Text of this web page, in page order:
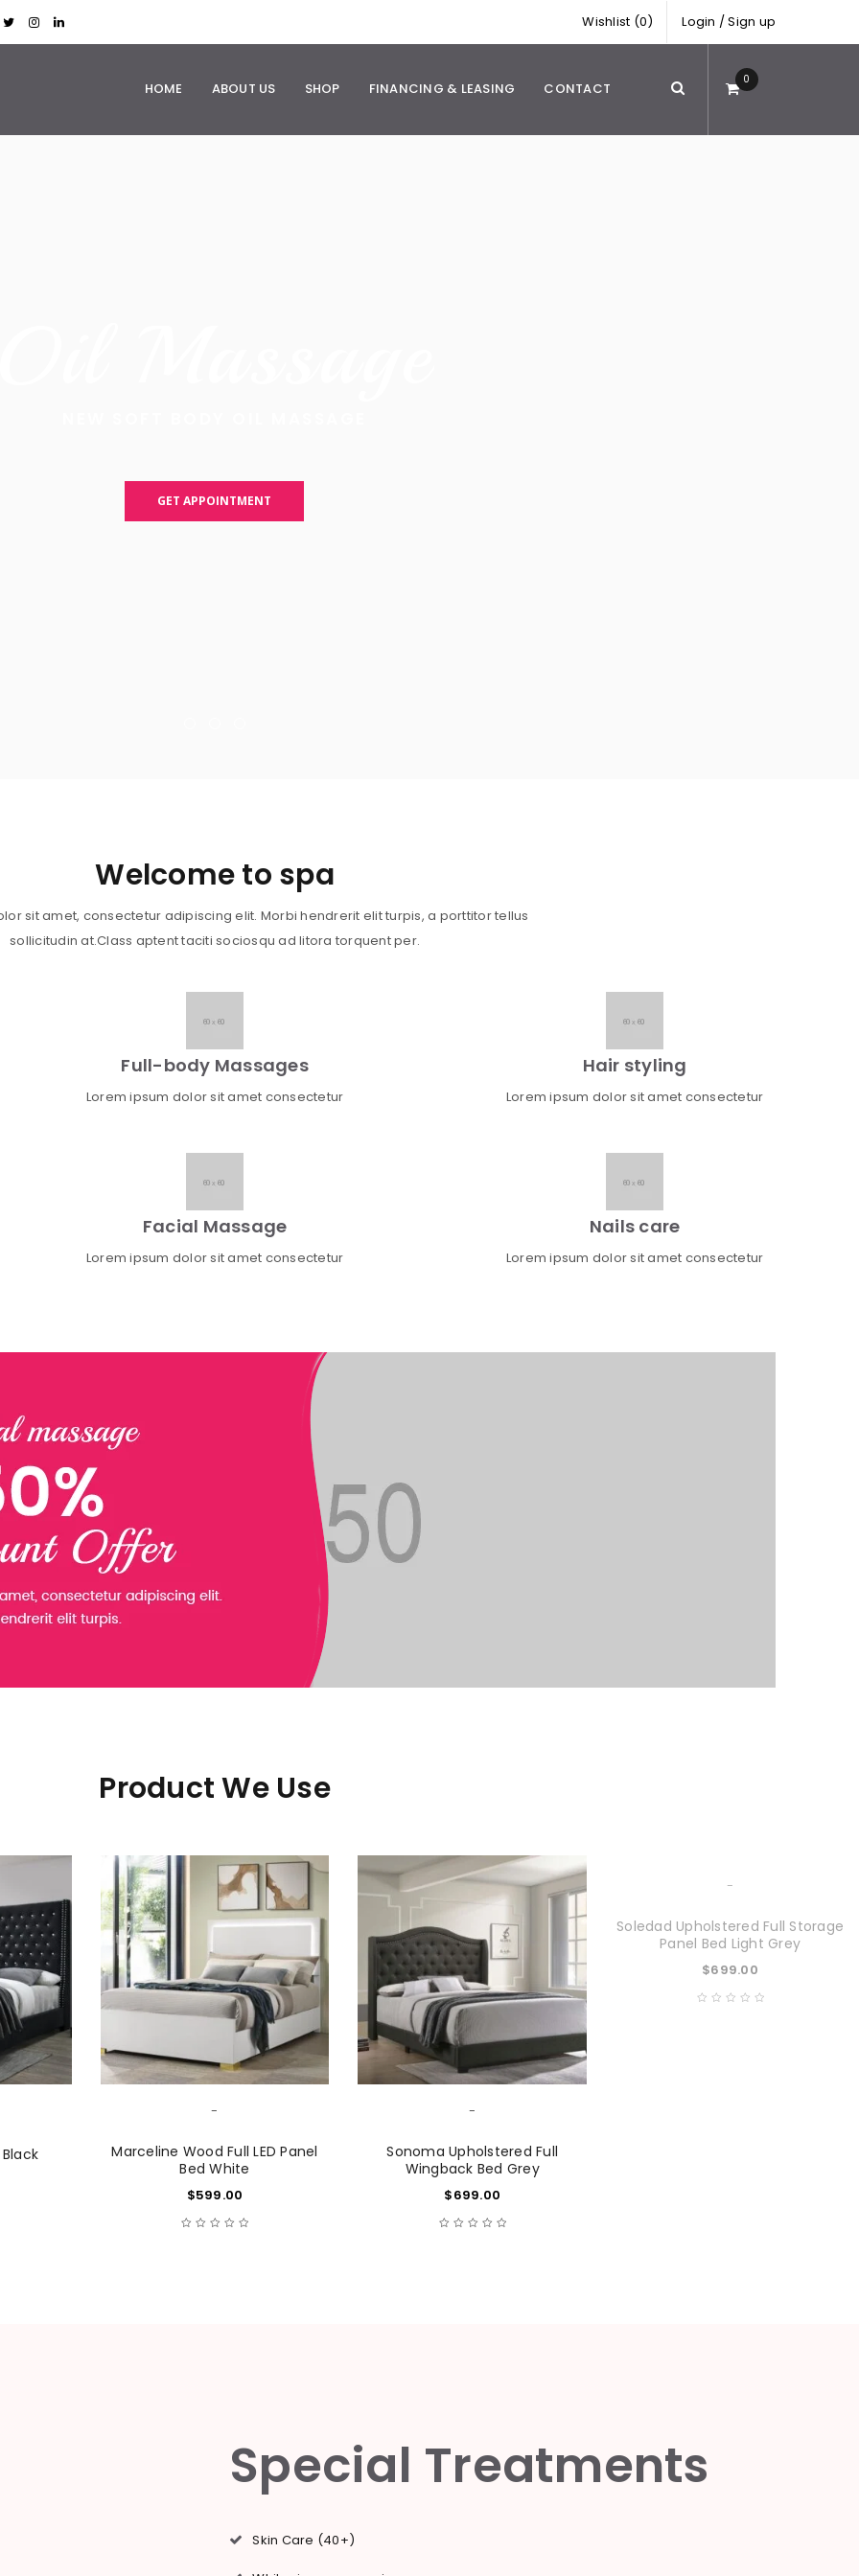
LOGIN
Username or email address
Login /Sign up
Wishlist (0)
HOME ABOUT US SHOP FINANCING & LEASING CONTACT
0
GET APPOINTMENT
Welcome to spa
sit amet, consectetur adipiscing elit. Morbi hendrerit elit turpis, a porttitor tellus
sollicitudin at.Class aptent taciti sociosqu ad litora torquent per.
Full-body Massages
Lorem ipsum dolor sit amet consectetur
Facial Massage
Lorem ipsum dolor sit amet consectetur
Hair styling
Lorem ipsum dolor sit amet consectetur
Nails care
Lorem ipsum dolor sit amet consectetur
Product We Use
-
Marceline Wood Full LED Panel
Bed White
$599.00
-
Sonoma Upholstered Full
Wingback Bed Grey
$699.00
-
Soledad Upholstered Full Storage
Panel Bed Light Grey
$699.00
Special Treatments
Skin Care (40+)